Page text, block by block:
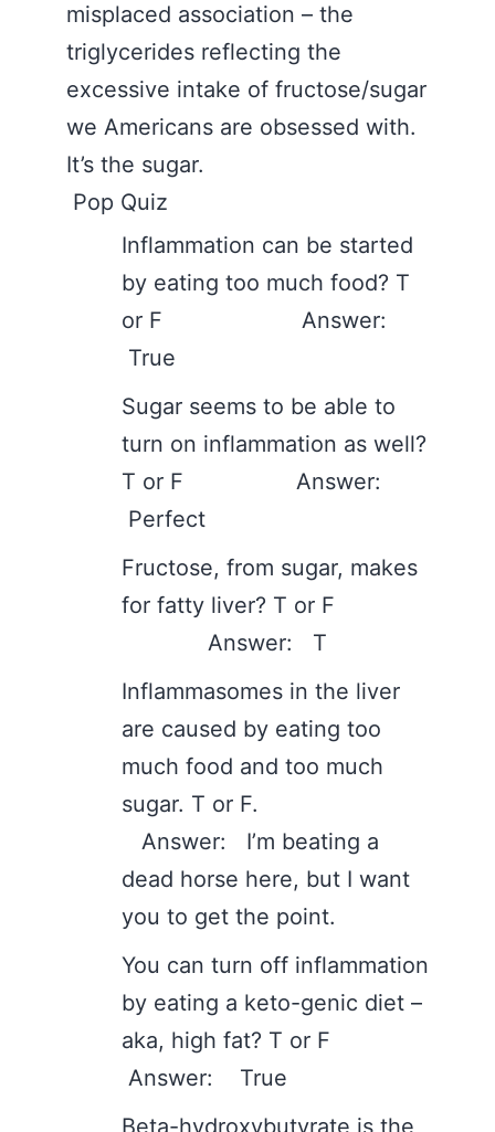
misplaced association – the
triglycerides reflecting the
excessive intake of fructose/sugar
we Americans are obsessed with.
It’s the sugar.
Pop Quiz
Inflammation can be started
by eating too much food? T
or F Answer:
True
Sugar seems to be able to
turn on inflammation as well?
T or F Answer:
Perfect
Fructose, from sugar, makes
for fatty liver? T or F
Answer: T
Inflammasomes in the liver
are caused by eating too
much food and too much
sugar. T or F.
Answer: I’m beating a
dead horse here, but I want
you to get the point.
You can turn off inflammation
by eating a keto-genic diet –
aka, high fat? T or F
Answer: True
Beta-hydroxybutyrate is the